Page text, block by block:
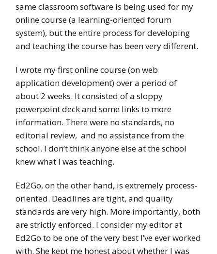
same classroom software is being used for my
online course (a learning-oriented forum
system), but the entire process for developing
and teaching the course has been very different.
I wrote my first online course (on web
application development) over a period of
about 2 weeks. It consisted of a sloppy
powerpoint deck and some links to more
information. There were no standards, no
editorial review, and no assistance from the
school. I don’t think anyone else at the school
knew what I was teaching.
Ed2Go, on the other hand, is extremely process-
oriented. Deadlines are tight, and quality
standards are very high. More importantly, both
are strictly enforced. I consider my editor at
Ed2Go to be one of the very best I’ve ever worked
with. She kept me honest about whether I was